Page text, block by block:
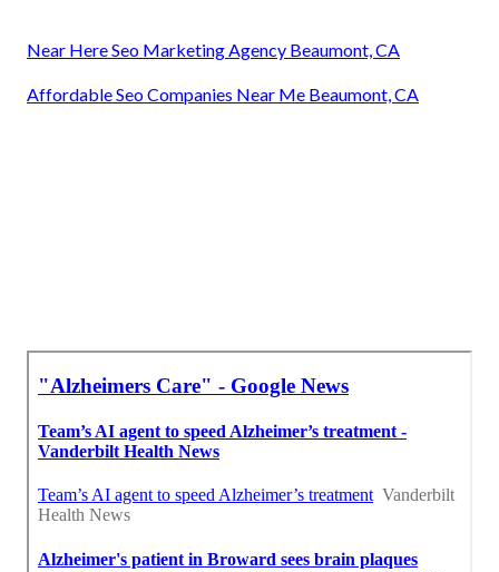
Near Here Seo Marketing Agency Beaumont, CA
Affordable Seo Companies Near Me Beaumont, CA